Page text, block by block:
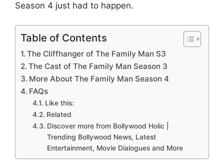
Season 4 just had to happen.
Table of Contents
The Cliffhanger of The Family Man S3
The Cast of The Family Man Season 3
More About The Family Man Season 4
FAQs
Like this:
Related
Discover more from Bollywood Holic |
Trending Bollywood News, Latest
Entertainment, Movie Dialogues and More